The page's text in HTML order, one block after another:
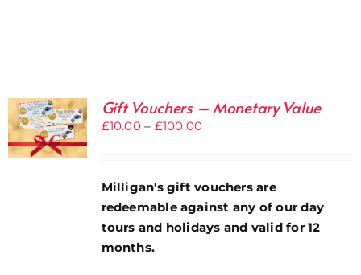
Gift Vouchers – Monetary Value
£10.00 – £100.00Price
through
£100.00
Milligan's gift vouchers are
redeemable against any of our day
tours and holidays and valid for 12
months.